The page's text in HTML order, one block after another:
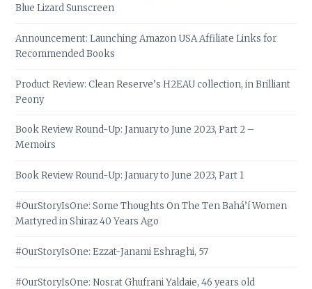
Blue Lizard Sunscreen
Announcement: Launching Amazon USA Affiliate Links for
Recommended Books
Product Review: Clean Reserve’s H2EAU collection, in Brilliant
Peony
Book Review Round-Up: January to June 2023, Part 2 –
Memoirs
Book Review Round-Up: January to June 2023, Part 1
#OurStoryIsOne: Some Thoughts On The Ten Bahá’í Women
Martyred in Shiraz 40 Years Ago
#OurStoryIsOne: Ezzat-Janami Eshraghi, 57
#OurStoryIsOne: Nosrat Ghufrani Yaldaie, 46 years old